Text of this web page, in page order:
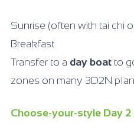
Sunrise (often with tai chi
Breakfast
Transfer to a day boat to
zones on many 3D2N
Choose-your-style Day 2